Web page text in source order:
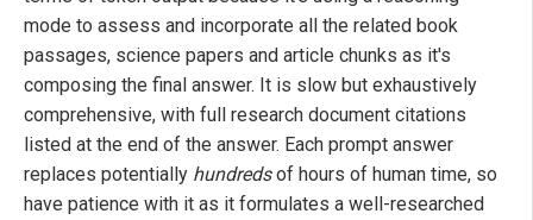
mode to assess and incorporate all the related book
passages, science papers and article chunks as it's
composing the final answer. It is slow but exhaustively
comprehensive, with full research document citations
listed at the end of the answer. Each prompt answer
replaces potentially hundredsof hours of human time, so
have patience with it as it formulates a well-researched